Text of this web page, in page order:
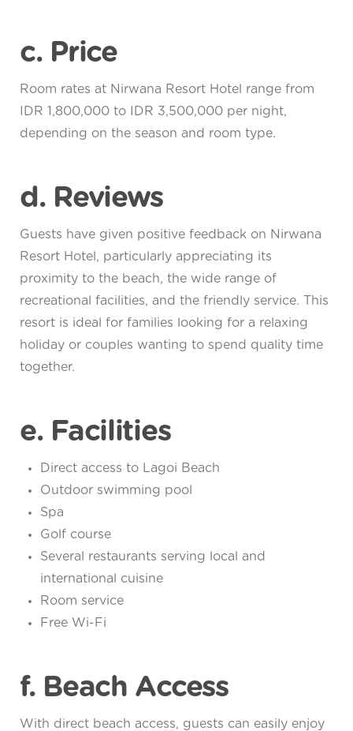
c. Price
Room rates at Nirwana Resort Hotel range from
IDR 1,800,000 to IDR 3,500,000 per night,
depending on the season and room type.
d. Reviews
Guests have given positive feedback on Nirwana
Resort Hotel, particularly appreciating its
proximity to the beach, the wide range of
recreational facilities, and the friendly service. This
resort is ideal for families looking for a relaxing
holiday or couples wanting to spend quality time
together.
e. Facilities
Direct access to Lagoi Beach
Outdoor swimming pool
Spa
Golf course
Several restaurants serving local and
international cuisine
Room service
Free Wi-Fi
f. Beach Access
With direct beach access, guests can easily enjoy